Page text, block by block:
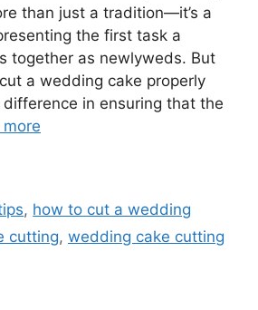
than just a tradition—it’s a
the first task a
together as newlyweds. But
a wedding cake properly
in ensuring that the
more
, how to cut a wedding
cutting, wedding cake cutting